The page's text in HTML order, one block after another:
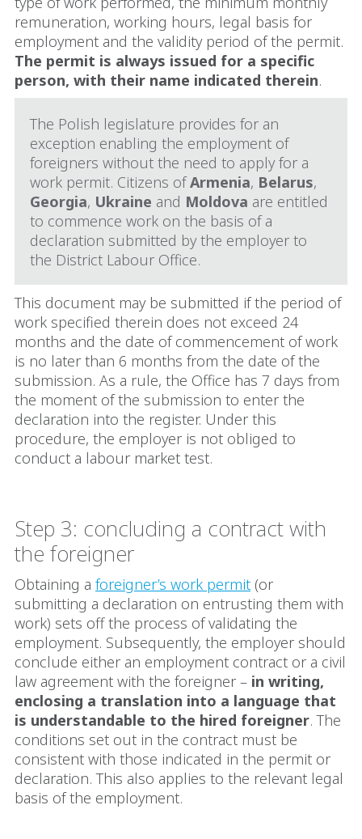
remuneration, working hours, legal basis for
employment and the validity period of the permit.
The permit is always issued for a specific
person, with their name indicated therein.
The Polish legislature provides for an
exception enabling the employment of
foreigners without the need to apply for a
work permit. Citizens ofArmenia, Belarus,
Georgia, Ukraine and Moldova are entitled
to commence work on the basis of a
declaration submitted by the employer to
the District Labour Office.
This document may be submitted if the period of
work specified therein does not exceed 24
months and the date of commencement of work
is no later than 6 months from the date of the
submission. As a rule, the Office has 7 days from
the moment of the submission to enter the
declaration into the register. Under this
procedure, the employer is not obliged to
conduct a labour market test.
Step 3: concluding a contract with
the foreigner
Obtaining a foreigner’s work permit (or
submitting a declaration on entrusting them with
work) sets off the process of validating the
employment. Subsequently, the employer should
conclude either an employment contract or a civil
law agreement with the foreigner – in writing,
enclosing a translation into a language that
is understandable to the hired foreigner. The
conditions set out in the contract must be
consistent with those indicated in the permit or
declaration. This also applies to the relevant legal
basis of the employment.